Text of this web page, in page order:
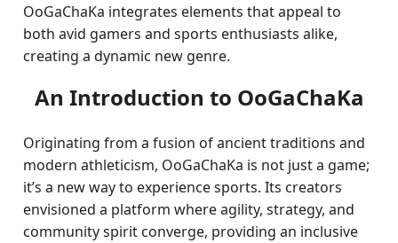
OoGaChaKa integrates elements that appeal to
both avid gamers and sports enthusiasts alike,
creating a dynamic new genre.
An Introduction to OoGaChaKa
Originating from a fusion of ancient traditions and
modern athleticism, OoGaChaKa is not just a game;
it’s a new way to experience sports. Its creators
envisioned a platform where agility, strategy, and
community spirit converge, providing an inclusive